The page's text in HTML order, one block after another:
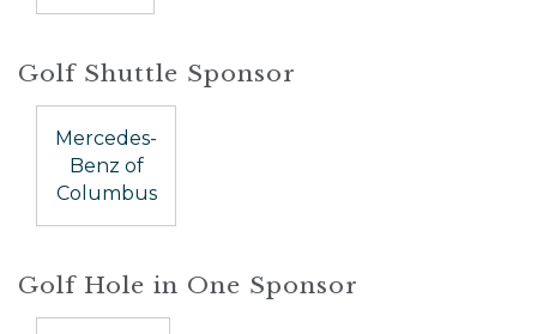
Golf Shuttle Sponsor
Mercedes-
Benz of
Columbus
Golf Hole in One Sponsor